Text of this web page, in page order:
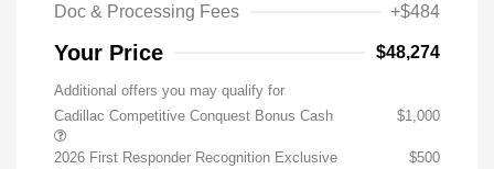
Doc & Processing Fees
+$484
Your Price $48,274
Additional offers you may qualify for
Cadillac Competitive Conquest Bonus Cash
$1,000
2026 First Responder Recognition Exclusive
$500